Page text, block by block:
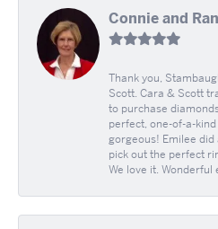
Connie and
Thank you,
Scott. Cara & Scott
to purchase
perfect, one-of-a-
gorgeous! Emilee
pick out the perfect
We love it. Wonderful